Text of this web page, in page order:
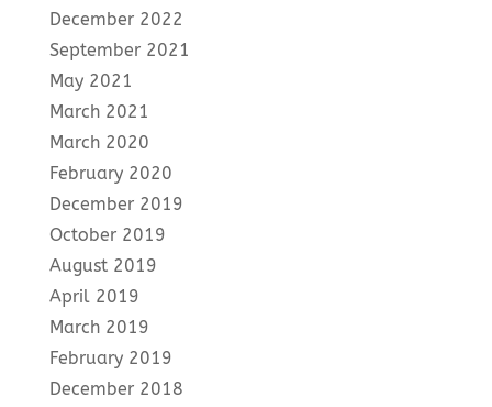
December 2022
September 2021
May 2021
March 2021
March 2020
February 2020
December 2019
October 2019
August 2019
April 2019
March 2019
February 2019
December 2018